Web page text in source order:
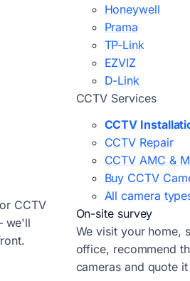
CCTV
we'll
Honeywell
Prama
TP-Link
EZVIZ
D-Link
CCTV Services
CCTV
CCTV Repair
CCTV AMC &
Buy CCTV
All camera
On-site survey
We visit your home,
office, recommend
cameras and quote